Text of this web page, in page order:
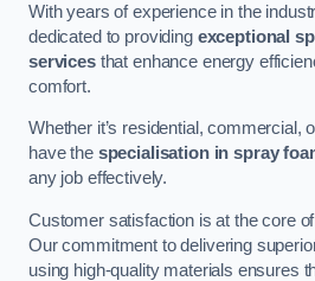
With years of experience in the
dedicated to providing exceptional
servicesthat enhance energy
comfort.
Whether it’s residential, commercial,
have the specialisation in spray
any job effectively.
Customer satisfaction is at the core
Our commitment to delivering
using high-quality materials ensures